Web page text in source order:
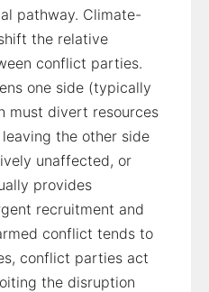
pathway. Climate-
the relative
conflict parties.
one side (typically
must divert resources
the other side
unaffected, or
provides
recruitment and
conflict tends to
conflict parties act
the disruption